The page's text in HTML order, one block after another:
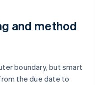
and method
boundary, but smart
the due date to